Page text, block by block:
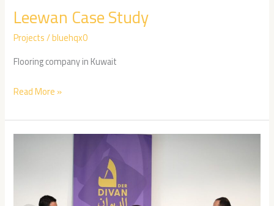
Leewan Case Study
Projects/bluehqx0
Flooring company in Kuwait
Read More »